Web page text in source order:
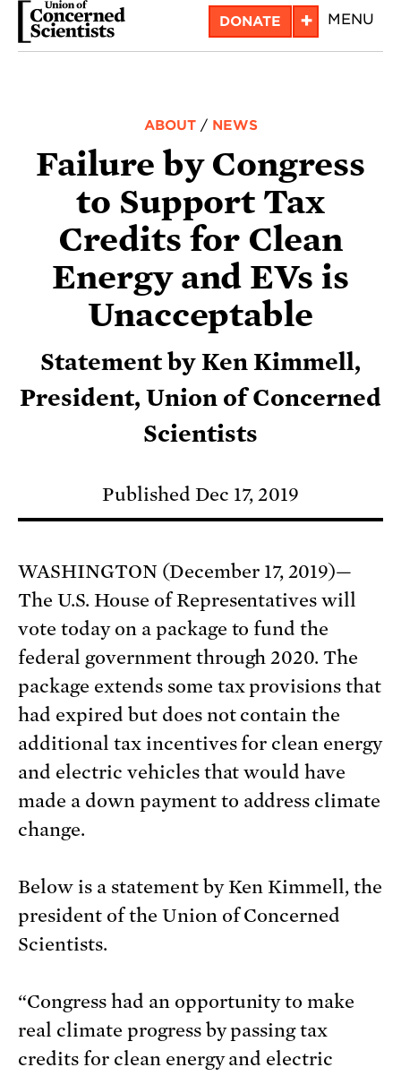
Skip
DONATE + MENU
ABOUT/ NEWS
Failure by Congress
to Support Tax
Credits for Clean
Energy and EVs is
Unacceptable
Statement by Ken Kimmell,
President, Union of Concerned
Scientists
Published Dec 17, 2019
WASHINGTON (December 17, 2019)—
The U.S. House of Representatives will
vote today on a package to fund the
federal government through 2020. The
package extends some tax provisions that
had expired but does not contain the
additional tax incentives for clean energy
and electric vehicles that would have
made a down payment to address climate
change.
Below is a statement by Ken Kimmell, the
president of the Union of Concerned
Scientists.
“Congress had an opportunity to make
real climate progress by passing tax
credits for clean energy and electric